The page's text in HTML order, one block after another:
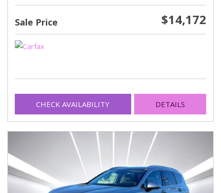
Sale Price $14,172
CHECK AVAILABILITY DETAILS